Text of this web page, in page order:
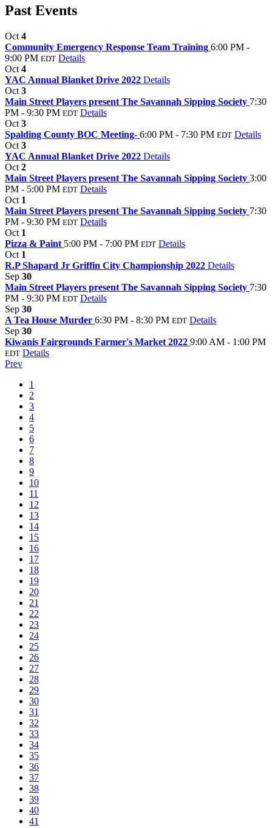
Past Events
Oct 4
Community Emergency Response Team Training 6:00 PM -
9:00 PM EDT Details
Oct 4
YAC Annual Blanket Drive 2022 Details
Oct 3
Main Street Players present The Savannah Sipping Society 7:30
PM - 9:30 PM EDT Details
Oct 3
Spalding County BOC Meeting- 6:00 PM - 7:30 PM EDT Details
Oct 3
YAC Annual Blanket Drive 2022 Details
Oct 2
Main Street Players present The Savannah Sipping Society 3:00
PM - 5:00 PM EDT Details
Oct 1
Main Street Players present The Savannah Sipping Society 7:30
PM - 9:30 PM EDT Details
Oct 1
Pizza & Paint 5:00 PM - 7:00 PM EDT Details
Oct 1
R.P Shapard Jr Griffin City Championship 2022 Details
Sep 30
Main Street Players present The Savannah Sipping Society 7:30
PM - 9:30 PM EDT Details
Sep 30
A Tea House Murder 6:30 PM - 8:30 PM EDT Details
Sep 30
Kiwanis Fairgrounds Farmer's Market 2022 9:00 AM - 1:00 PM
EDT Details
Prev
1
2
3
4
5
6
7
8
9
10
11
12
13
14
15
16
17
18
19
20
21
22
23
24
25
26
27
28
29
30
31
32
33
34
35
36
37
38
39
40
41